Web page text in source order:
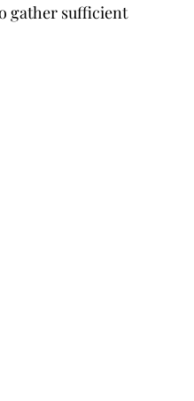
gather sufficient